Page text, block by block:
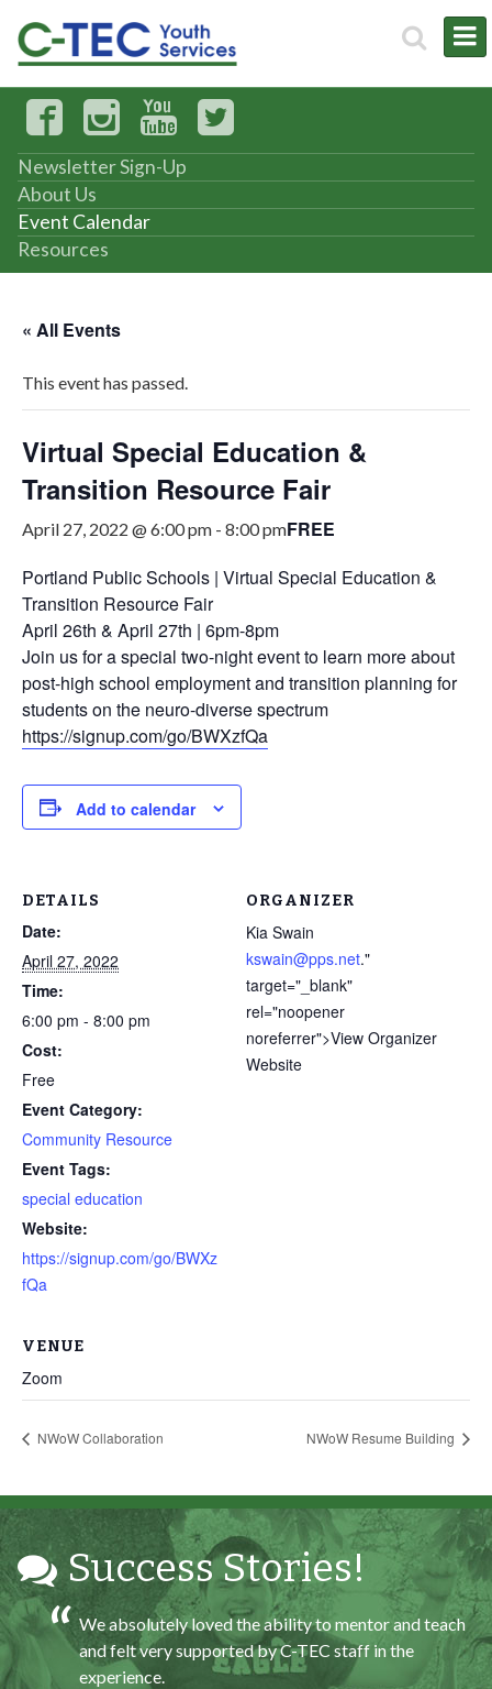
Newsletter Sign-Up
About Us
Event Calendar
Resources
« All Events
This event has passed.
Virtual Special Education &
Transition Resource Fair
April 27, 2022 @ 6:00 pm - 8:00 pmFREE
Portland Public Schools | Virtual Special Education &
Transition Resource Fair
April 26th & April 27th | 6pm-8pm
Join us for a special two-night event to learn more about
post-high school employment and transition planning for
students on the neuro-diverse spectrum
https://signup.com/go/BWXzfQa
Add to calendar
DETAILS
Date:
April 27, 2022
Time:
6:00 pm - 8:00 pm
Cost:
Free
Event Category:
Community Resource
Event Tags:
special education
Website:
https://signup.com/go/BWXz
fQa
ORGANIZER
Kia Swain
kswain@pps.net."
target="_blank"
rel="noopener
noreferrer">View Organizer
Website
VENUE
Zoom
NWoW Collaboration NWoW Resume Building
Success Stories!
Through my internship experience I was able to save
money for my future, learn new skills and help people.
All C-TEC staff were very helpful and organized. They
Partnering Business
We absolutely loved the ability to mentor and teach
and felt very supported by C-TEC staff in the
experience.